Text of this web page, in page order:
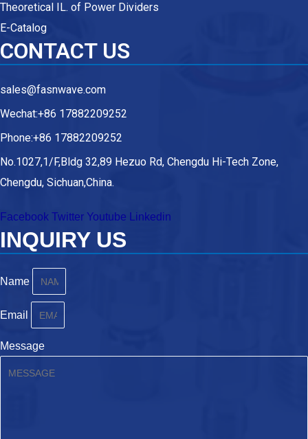
Theoretical IL. of Power Dividers
E-Catalog
CONTACT US
sales@fasnwave.com
Wechat:+86 17882209252
Phone:+86 17882209252
No.1027,1/F,Bldg 32,89 Hezuo Rd, Chengdu Hi-Tech Zone,
Chengdu, Sichuan,China.
Facebook Twitter Youtube Linkedin
INQUIRY US
Name
Email
Message